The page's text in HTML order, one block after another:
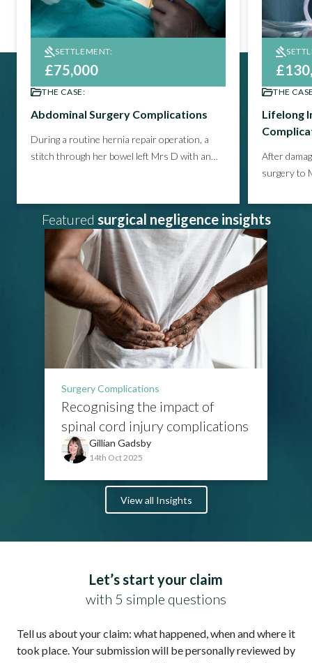
SETTLEMENT:
£75,000
THE CASE:
Abdominal Surgery Complications
During a routine hernia repair operation, a
stitch through her bowel left Mrs D with an
helped our client win compensation for
this avoidable mistake.
THE
Lifelong
After
surgery to
his leg,
on to see
life.
Featured surgical negligence insights
View all Insights
Surgery Complications
Recognising the impact of
spinal cord injury complications
Gillian Gadsby
14th Oct 2025
Let’s start your claim
with 5 simple questions
Tell us about your claim: what happened, when and where it
took place. Your submission will be personally reviewed by